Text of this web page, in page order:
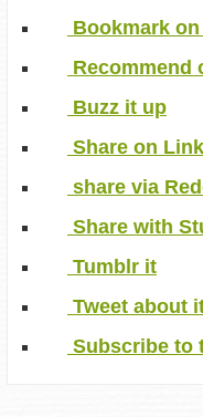
Bookmark
Recommend
Buzz it up
Share on
share via
Share with
Tumblr it
Tweet about
Subscribe to